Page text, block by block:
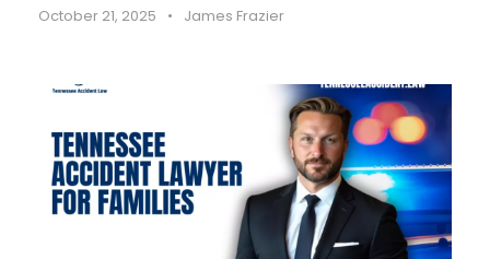
October 21, 2025 • James Frazier